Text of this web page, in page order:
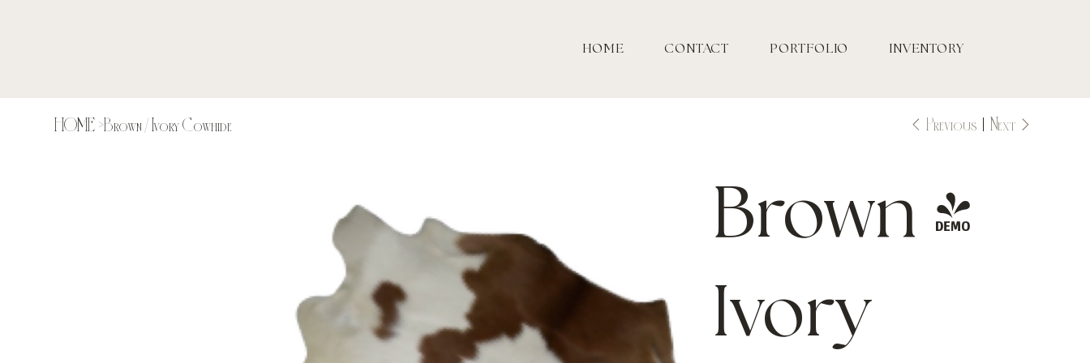
HOME CONTACT PORTFOLIO INVENTORY
HOME >Brown / Ivory Cowhide Previous Next
Brown /
Ivory